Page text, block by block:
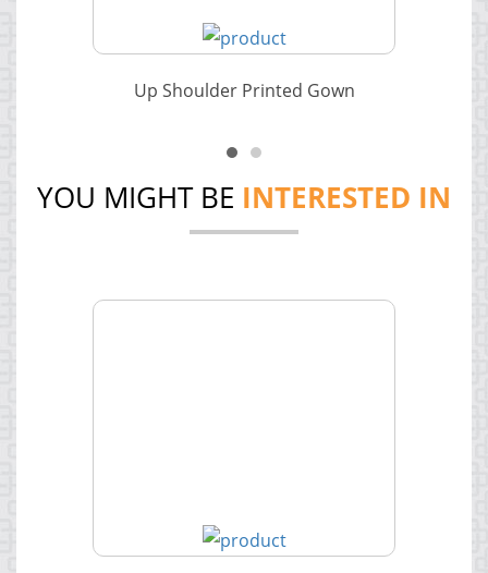
Up Shoulder Printed Gown
YOU MIGHT BE INTERESTED IN